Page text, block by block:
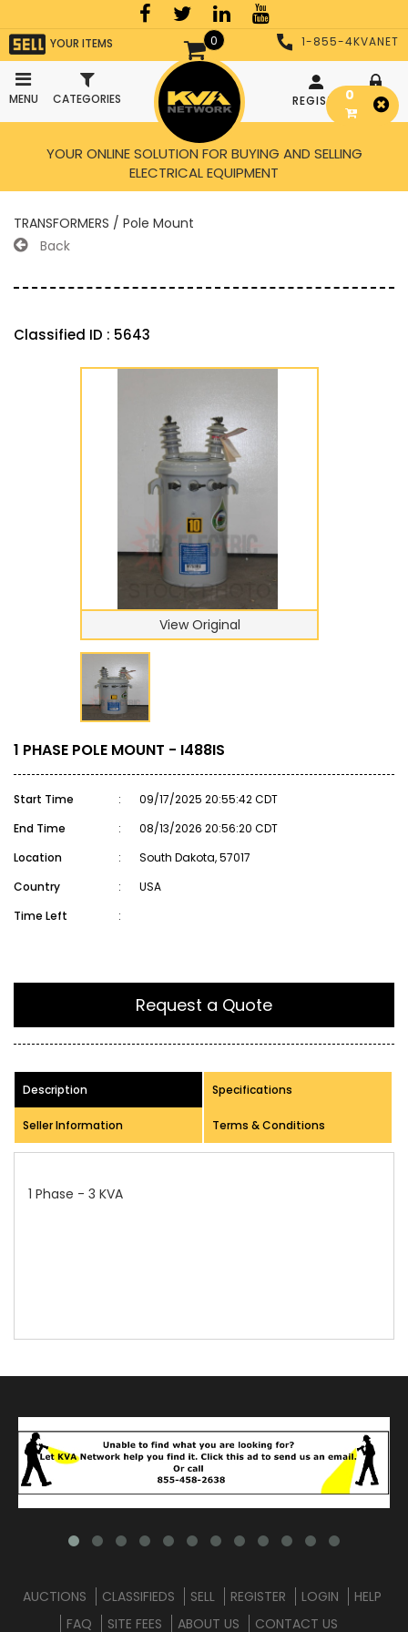
0
YOUR ITEMS
MENU CATEGORIES
1-855-4KVANET
REGISTER LOGIN
YOUR ONLINE SOLUTION FOR BUYING AND SELLING
ELECTRICAL EQUIPMENT
TRANSFORMERS / Pole Mount
Back
Classified ID : 5643
View Original
1 PHASE POLE MOUNT - I488IS
Start Time :
09/17/2025 20:55:42 CDT
End Time
:
08/13/2026 20:56:20 CDT
Location
:
South Dakota, 57017
Country
:
USA
Time Left
:
Request a Quote
Description Specifications
Seller Information Terms & Conditions
0
AUCTIONS CLASSIFIEDS SELL REGISTER LOGIN
HELP
FAQ
SITE FEES ABOUT US CONTACT US